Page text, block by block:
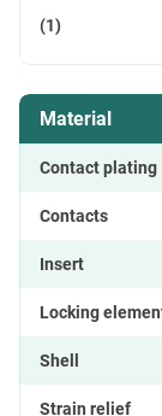
(1)
Material
Contact plating
Contacts
Insert
Locking
Shell
Strain relief